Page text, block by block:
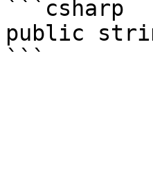
```csharp
public